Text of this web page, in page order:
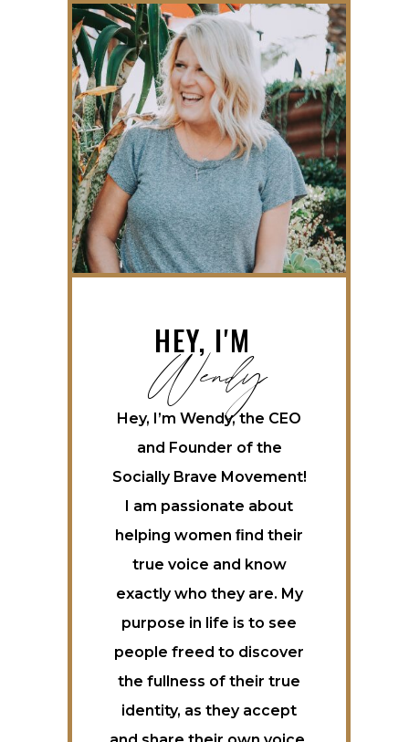
HEY, I'M
Wendy
Hey, I’m Wendy, the CEO
and Founder of the
Socially Brave Movement!
I am passionate about
helping women ﬁnd their
true voice and know
exactly who they are. My
purpose in life is to see
people freed to discover
the fullness of their true
identity, as they accept